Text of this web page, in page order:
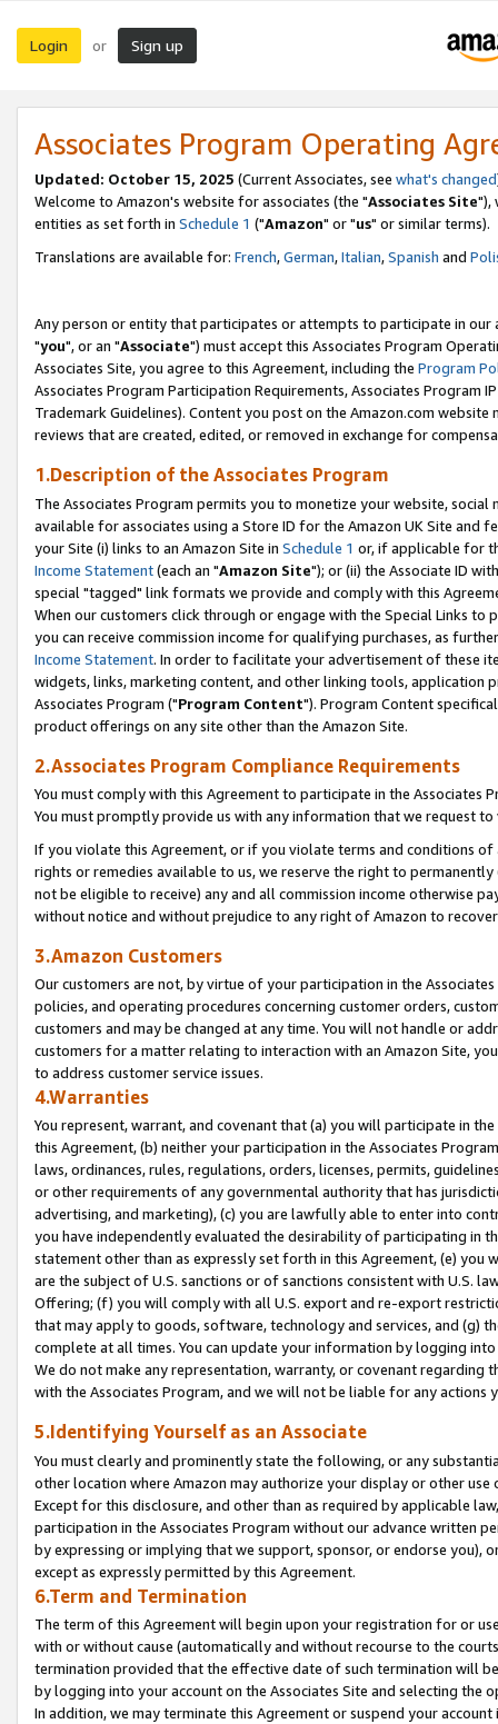
Login or Sign up
Associates Program Operating
Updated: October 15, 2025 (Current Associates, see what's changed
Welcome to Amazon's website for associates (the "Associates Site"),
entities as set forth in Schedule 1 ("Amazon" or "us" or similar terms).
Translations are available for: French,German,Italian,Spanish and
Any person or entity that participates or attempts to participate in our
"you", or an "Associate") must accept this Associates Program
Associates Site, you agree to this Agreement, including the Program
Associates Program Participation Requirements, Associates Program
Trademark Guidelines). Content you post on the Amazon.com
reviews that are created, edited, or removed in exchange for
1.Description of the Associates Program
The Associates Program permits you to monetize your website,
available for associates using a Store ID for the Amazon UK Site and
your Site (i) links to an Amazon Site in Schedule 1 or, if applicable for
Income Statement(each an "Amazon Site"); or (ii) the Associate ID
special "tagged" link formats we provide and comply with this
When our customers click through or engage with the Special Links
you can receive commission income for qualifying purchases, as
Income Statement. In order to facilitate your advertisement of these
widgets, links, marketing content, and other linking tools, application
Associates Program ("Program Content"). Program Content
product offerings on any site other than the Amazon Site.
2.Associates Program Compliance Requirements
You must comply with this Agreement to participate in the Associates
You must promptly provide us with any information that we request
If you violate this Agreement, or if you violate terms and conditions
rights or remedies available to us, we reserve the right to
not be eligible to receive) any and all commission income otherwise
without notice and without prejudice to any right of Amazon to
3.Amazon Customers
Our customers are not, by virtue of your participation in the
policies, and operating procedures concerning customer orders,
customers and may be changed at any time. You will not handle or
customers for a matter relating to interaction with an Amazon Site,
to address customer service issues.
4.Warranties
You represent, warrant, and covenant that (a) you will participate in
this Agreement, (b) neither your participation in the Associates
laws, ordinances, rules, regulations, orders, licenses, permits,
or other requirements of any governmental authority that has
advertising, and marketing), (c) you are lawfully able to enter into
you have independently evaluated the desirability of participating in
statement other than as expressly set forth in this Agreement, (e)
are the subject of U.S. sanctions or of sanctions consistent with U.S.
Offering; (f) you will comply with all U.S. export and re-export
that may apply to goods, software, technology and services, and (g)
complete at all times. You can update your information by logging
We do not make any representation, warranty, or covenant regarding
with the Associates Program, and we will not be liable for any actions
5.Identifying Yourself as an Associate
You must clearly and prominently state the following, or any
other location where Amazon may authorize your display or other
Except for this disclosure, and other than as required by applicable
participation in the Associates Program without our advance written
by expressing or implying that we support, sponsor, or endorse you),
except as expressly permitted by this Agreement.
6.Term and Termination
The term of this Agreement will begin upon your registration for or
with or without cause (automatically and without recourse to the
termination provided that the effective date of such termination will
by logging into your account on the Associates Site and selecting the
In addition, we may terminate this Agreement or suspend your